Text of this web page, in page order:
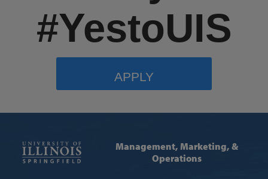
#YestoUIS
APPLY
Management, Marketing, &
Operations